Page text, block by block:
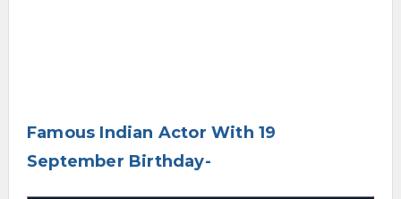
Famous Indian Actor With 19
September Birthday-